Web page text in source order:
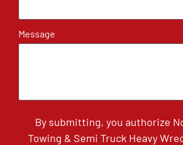
Message
By submitting, you authorize
Towing & Semi Truck Heavy